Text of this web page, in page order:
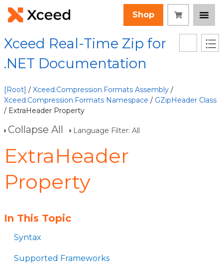
Shop
Xceed Real-Time Zip for
.NET Documentation
[Root] / Xceed.Compression.Formats Assembly /
Xceed.Compression.Formats Namespace / GZipHeader Class
/ ExtraHeader Property
Collapse All Language Filter: All
ExtraHeader
Property
In This Topic
Syntax
Supported Frameworks